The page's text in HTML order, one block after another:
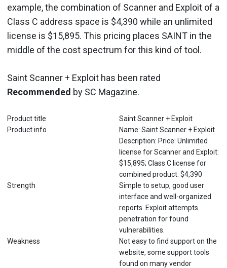
example, the combination of Scanner and Exploit of a
Class C address space is $4,390 while an unlimited
license is $15,895. This pricing places SAINT in the
middle of the cost spectrum for this kind of tool.
Saint Scanner + Exploit has been rated
Recommended by SC Magazine.
Product title
Saint Scanner + Exploit
Product info
Name: Saint Scanner + Exploit
Description: Price: Unlimited
license for Scanner and Exploit:
$15,895; Class C license for
combined product: $4,390
Strength
Simple to setup, good user
interface and well-organized
reports. Exploit attempts
penetration for found
vulnerabilities.
Weakness
Not easy to find support on the
website, some support tools
found on many vendor